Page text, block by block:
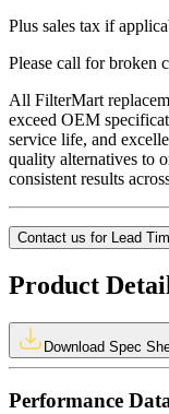
Plus sales tax if
Please call for broken
All FilterMart
exceed OEM
service life, and
quality alternatives to
consistent results
Contact us for Lead
Product
Download Spec
Performance